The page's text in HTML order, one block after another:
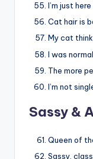
I’m just
Cat hair is
My cat
I was
The more
I’m not
Sassy &
Queen of
Sassy,